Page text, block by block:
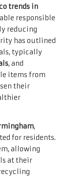
trends in
responsible
reducing
has outlined
typically
, and
items from
their
,
for residents.
allowing
at their